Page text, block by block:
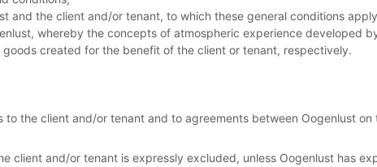
and the client and/or tenant, to which these general conditions
whereby the concepts of atmospheric experience developed
created for the benefit of the client or tenant, respectively.
the client and/or tenant and to agreements between Oogenlust on
client and/or tenant is expressly excluded, unless Oogenlust has